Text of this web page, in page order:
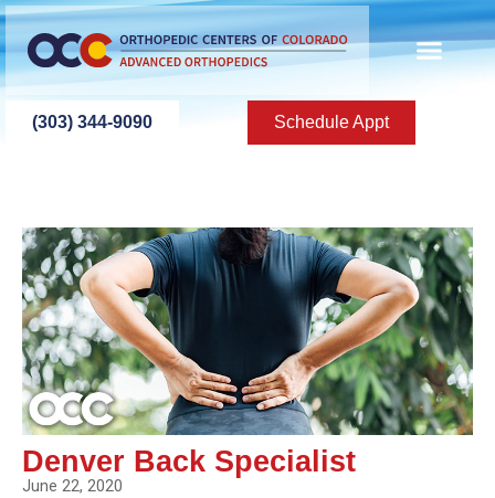
(303) 344-9090 Schedule Appt
Denver Back Specialist
June 22, 2020